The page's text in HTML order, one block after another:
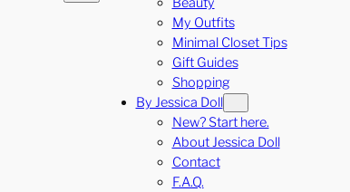
My Outfits
Minimal Closet Tips
Gift Guides
Shopping
By Jessica Doll
New? Start here.
About Jessica Doll
Contact
F.A.Q.